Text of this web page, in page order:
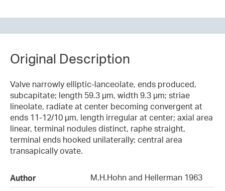
Original Description
Valve narrowly elliptic-lanceolate, ends produced,
subcapitate; length 59.3 µm, width 9.3 µm; striae
lineolate, radiate at center becoming convergent at
ends 11-12/10 µm, length irregular at center; axial area
linear, terminal nodules distinct, raphe straight,
terminal ends hooked unilaterally; central area
transapically ovate.
Author
M.H.Hohn and Hellerman 1963